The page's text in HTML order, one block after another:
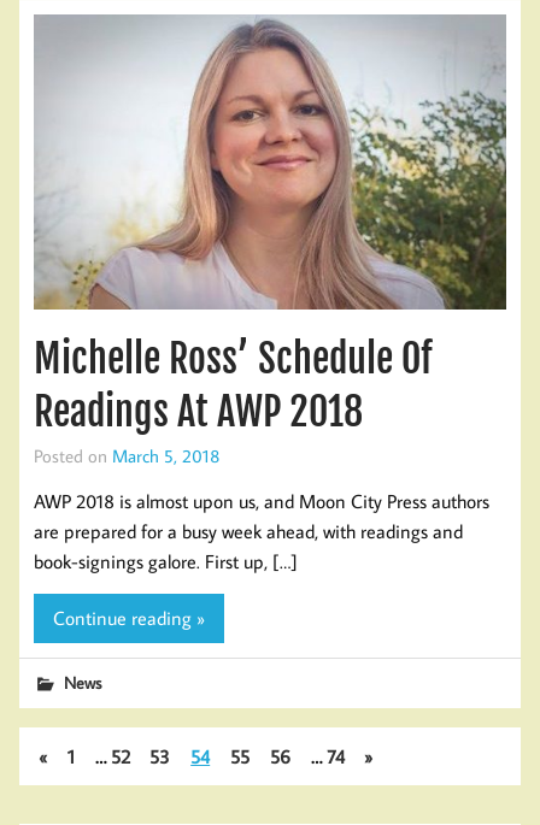
Michelle Ross’ Schedule Of
Readings At AWP 2018
Posted on March 5, 2018
AWP 2018 is almost upon us, and Moon City Press authors
are prepared for a busy week ahead, with readings and
book-signings galore. First up, […]
Continue reading »
News
« 1 … 52 53 54 55 56 … 74 »